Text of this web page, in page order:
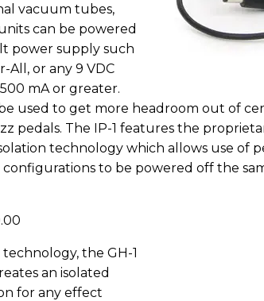
vacuum tubes,
can be powered
power supply such
All, or any 9 VDC
mA or greater.
be used to get more headroom out of
pedals. The IP-1 features the
technology which allows use of
to be powered off the
the GH-1
an isolated
for any effect